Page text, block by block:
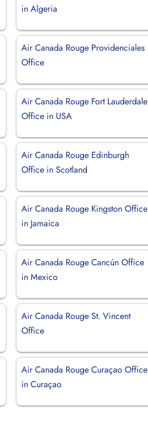
in Algeria
Air Canada Rouge Providenciales
Office
Air Canada Rouge Fort Lauderdale
Office in USA
Air Canada Rouge Edinburgh
Office in Scotland
Air Canada Rouge Kingston Office
in Jamaica
Air Canada Rouge Cancún Office
in Mexico
Air Canada Rouge St. Vincent
Office
Air Canada Rouge Curaçao Office
in Curaçao